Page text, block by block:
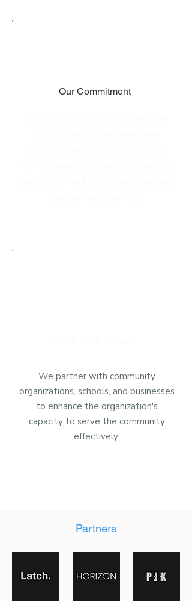
Our Commitment
We partner with community
organizations, schools, and businesses
to enhance the organization's
capacity to serve the community
effectively.
Partners